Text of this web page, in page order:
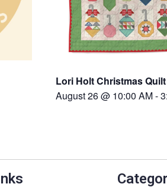
Lori Holt Christmas Quilt
August 26 @ 10:00 AM-